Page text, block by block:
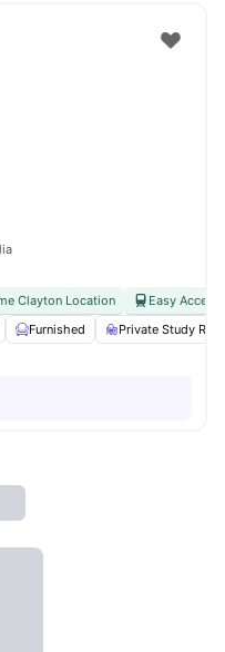
Clayton Location
Easy
Furnished Private Study